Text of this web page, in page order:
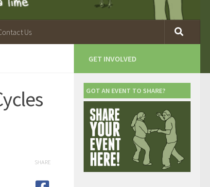
Us
SHARE
GET INVOLVED
GOT AN EVENT TO SHARE?